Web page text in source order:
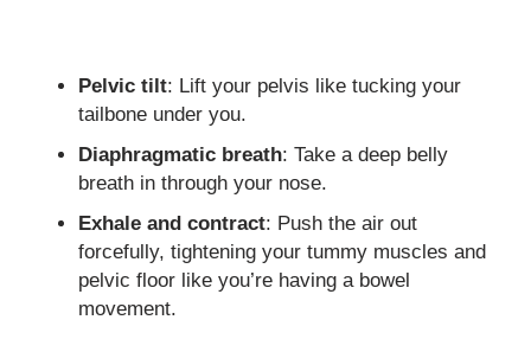
Pelvic tilt: Lift your pelvis like tucking your
tailbone under you.
Diaphragmatic breath: Take a deep belly
breath in through your nose.
Exhale and contract: Push the air out
forcefully, tightening your tummy muscles and
pelvic floor like you’re having a bowel
movement.